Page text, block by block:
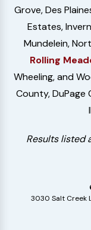
Grove, Des
Estates,
Mundelein,
Rolling
Wheeling, and
County,
Results listed
3030 Salt Creek